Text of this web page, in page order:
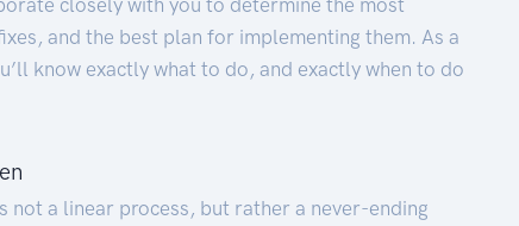
and the best plan for implementing them. As a
know exactly what to do, and exactly when to do
not a linear process, but rather a never-ending